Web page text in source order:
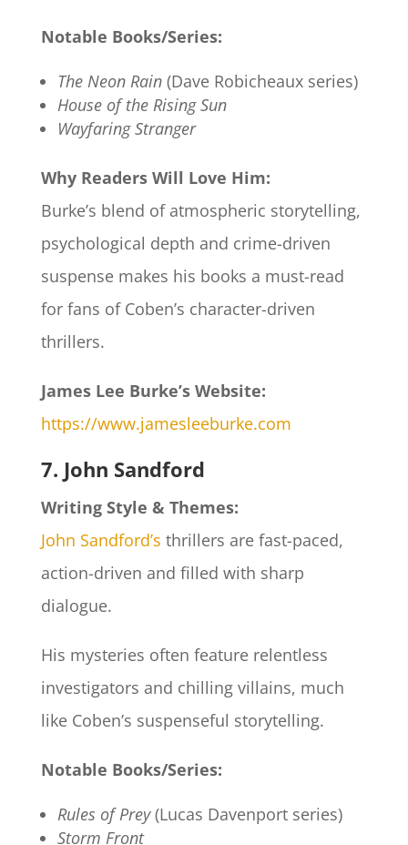
Notable Books/Series:
The Neon Rain(Dave Robicheaux series)
House of the Rising Sun
Wayfaring Stranger
Why Readers Will Love Him:
Burke’s blend of atmospheric storytelling,
psychological depth and crime-driven
suspense makes his books a must-read
for fans of Coben’s character-driven
thrillers.
James Lee Burke’s Website:
https://www.jamesleeburke.com
7. John Sandford
Writing Style & Themes:
John Sandford’s thrillers are fast-paced,
action-driven and filled with sharp
dialogue.
His mysteries often feature relentless
investigators and chilling villains, much
like Coben’s suspenseful storytelling.
Notable Books/Series:
Rules of Prey(Lucas Davenport series)
Storm Front